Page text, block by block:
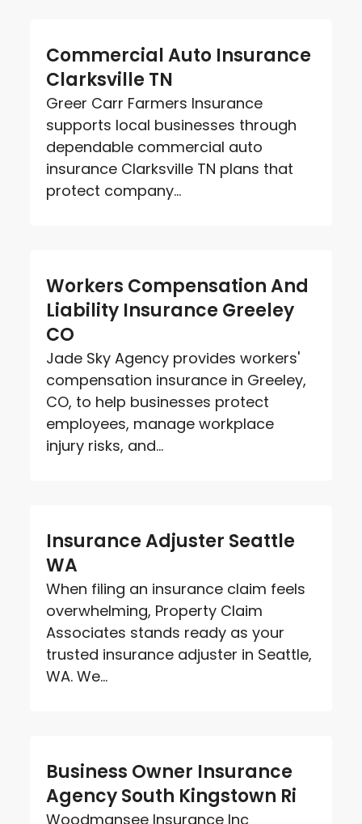
Commercial Auto Insurance
Clarksville TN
Greer Carr Farmers Insurance
supports local businesses through
dependable commercial auto
insurance Clarksville TN plans that
protect company...
Workers Compensation And
Liability Insurance Greeley
CO
Jade Sky Agency provides workers'
compensation insurance in Greeley,
CO, to help businesses protect
employees, manage workplace
injury risks, and...
Insurance Adjuster Seattle
WA
When filing an insurance claim feels
overwhelming, Property Claim
Associates stands ready as your
trusted insurance adjuster in Seattle,
WA. We...
Business Owner Insurance
Agency South Kingstown Ri
Woodmansee Insurance Inc